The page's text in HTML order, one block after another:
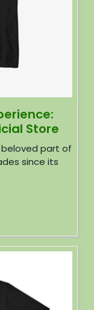
Store
beloved part of
since its